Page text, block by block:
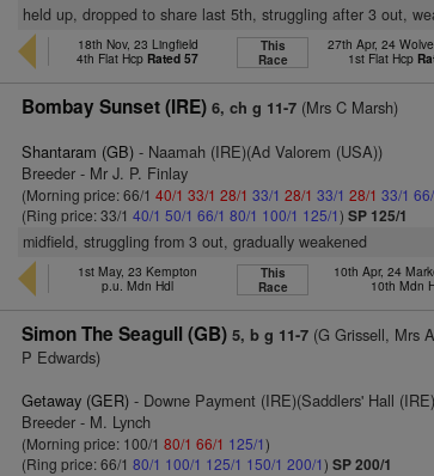
held up, dropped to share last 5th, struggling after 3 out,
18th Nov, 23 Lingfield
4th Flat Hcp Rated 57
This
Race
27th Apr, 24
1st Flat Hcp
Bombay Sunset (IRE) 6, ch g 11-7 (Mrs C Marsh)
Shantaram (GB) - Naamah (IRE)(Ad Valorem (USA))
Breeder - Mr J. P. Finlay
(Morning price: 66/140/1 33/1 28/1 33/1 28/1 33/1 28/1 33/1
(Ring price: 33/140/1 50/1 66/1 80/1 100/1 125/1)SP 125/1
midfield, struggling from 3 out, gradually weakened
1st May, 23 Kempton
p.u. Mdn Hdl
This
Race
10th Apr, 24
10th Mdn
Simon The Seagull (GB) 5, b g 11-7 (G Grissell, Mrs
P Edwards)
Getaway (GER) - Downe Payment (IRE)(Saddlers' Hall
Breeder - M. Lynch
(Morning price: 100/180/1 66/1 125/1)
(Ring price: 66/180/1 100/1 125/1 150/1 200/1)SP 200/1